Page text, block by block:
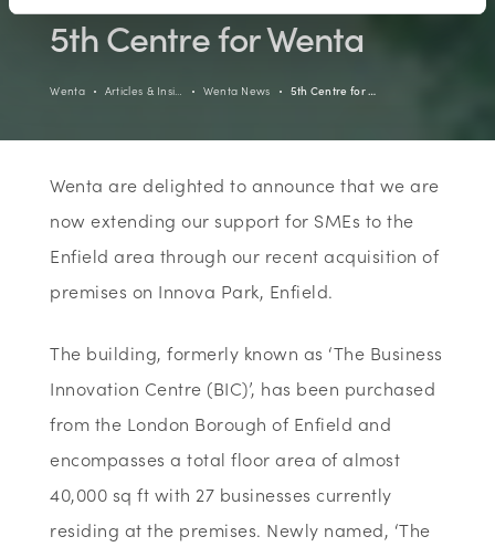
5th Centre for Wenta
Wenta Articles & Insi… Wenta News 5th Centre for …
Wenta are delighted to announce that we are
now extending our support for SMEs to the
Enfield area through our recent acquisition of
premises on Innova Park, Enfield.
The building, formerly known as ‘The Business
Innovation Centre (BIC)’, has been purchased
from the London Borough of Enfield and
encompasses a total floor area of almost
40,000 sq ft with 27 businesses currently
residing at the premises. Newly named, ‘The